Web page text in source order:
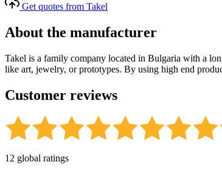
Get quotes from Takel
About the manufacturer
Takel is a family company located in Bulgaria with a
like art, jewelry, or prototypes. By using high end
Customer reviews
12 global ratings